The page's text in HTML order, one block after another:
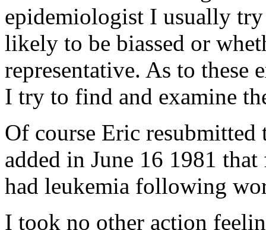
epidemiologist I usually
likely to be biassed or
representative. As to these
I try to find and examine
Of course Eric
added in June 16 1981
had leukemia following
I took no other action